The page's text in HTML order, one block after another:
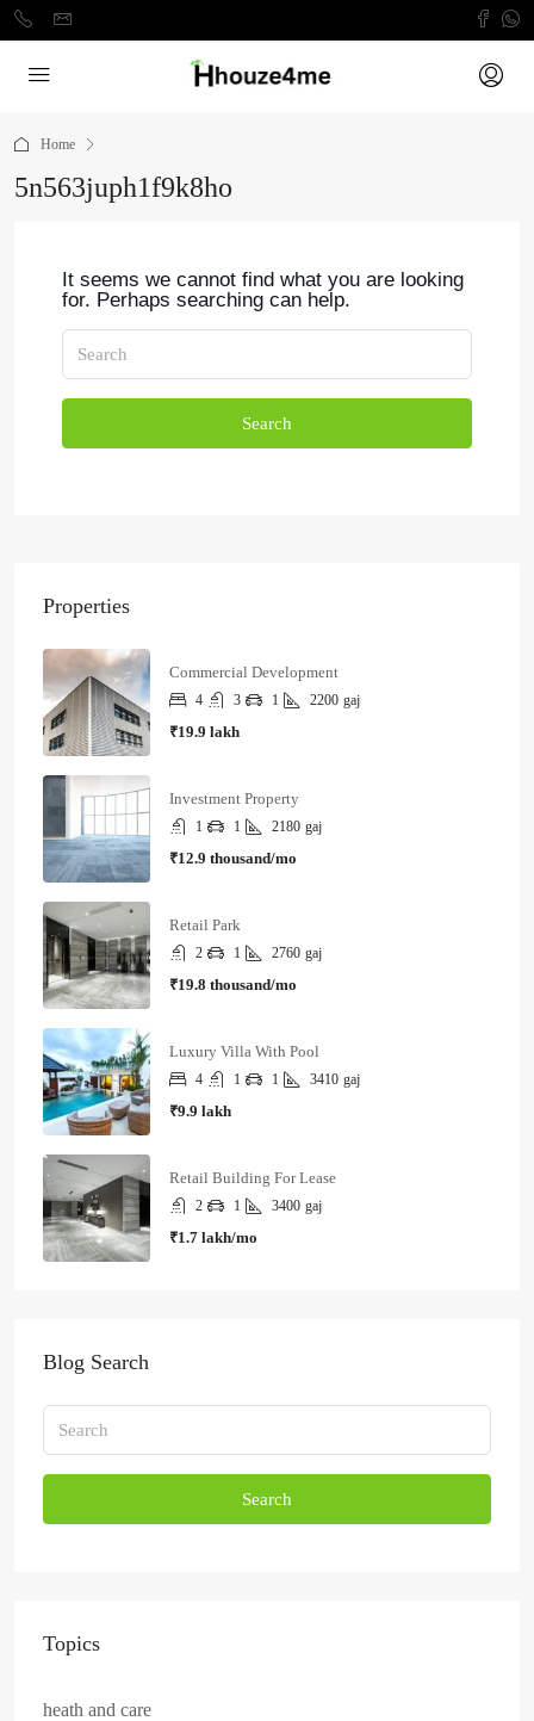
Home
5n563juph1f9k8ho
It seems we cannot find what you are looking
for. Perhaps searching can help.
Search
Properties
Commercial Development
4 3 1 2200 gaj
₹19.9 lakh
Investment Property
1 1 2180 gaj
₹12.9 thousand/mo
Retail Park
2 1 2760 gaj
₹19.8 thousand/mo
Luxury Villa With Pool
4 1 1 3410 gaj
₹9.9 lakh
Retail Building For Lease
2 1 3400 gaj
₹1.7 lakh/mo
Blog Search
Search
Topics
heath and care